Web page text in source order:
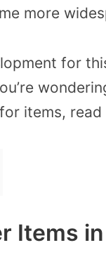
more
for
items, read
Items